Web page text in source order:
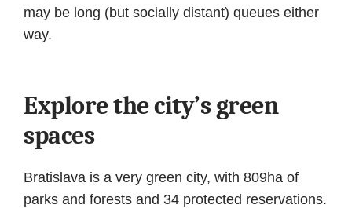
may be long (but socially distant) queues either
way.
Explore the city’s green
spaces
Bratislava is a very green city, with 809ha of
parks and forests and 34 protected reservations.